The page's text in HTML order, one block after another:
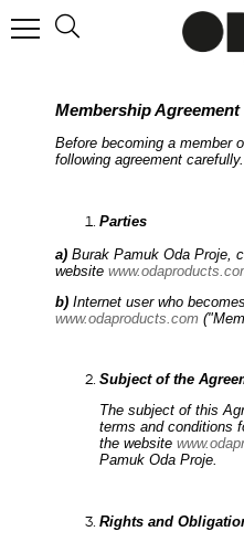
Membership Agreement
Before becoming a member
following agreement carefully.
Parties
a) Burak Pamuk Oda Proje,
website
b) Internet user who
www.odaproducts.com
Subject of the
The subject of this
terms and conditions
the website
Pamuk Oda Proje.
Rights and